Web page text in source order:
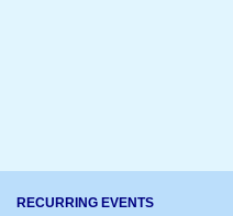
RECURRING EVENTS